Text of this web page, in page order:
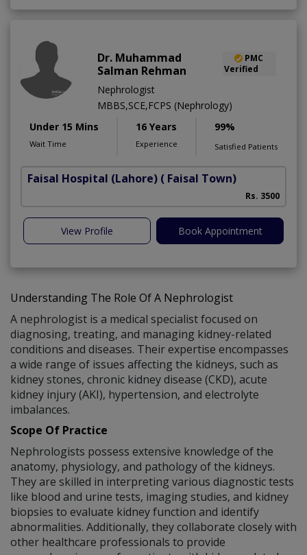
Dr. Muhammad
Salman Rehman
PMC
Verified
Nephrologist
MBBS,SCE,FCPS (Nephrology)
Under 15 Mins
Wait Time
16 Years
Experience
99%
Satisfied Patients
Faisal Hospital (Lahore) ( Faisal Town)
Rs. 3500
View Profile Book Appointment
Understanding The Role Of A Nephrologist
A nephrologist is a medical specialist focused on
diagnosing, treating, and managing kidney-related
conditions and diseases. Their expertise encompasses
a wide range of issues affecting the kidneys, such as
kidney stones, chronic kidney disease (CKD), acute
kidney injury (AKI), hypertension, and electrolyte
imbalances.
Scope Of Practice
Nephrologists possess extensive knowledge of the
anatomy, physiology, and pathology of the kidneys.
They are skilled in interpreting various diagnostic tests
like blood and urine tests, imaging studies, and kidney
biopsies to evaluate kidney function and identify
abnormalities. Additionally, they collaborate closely with
other healthcare professionals to provide